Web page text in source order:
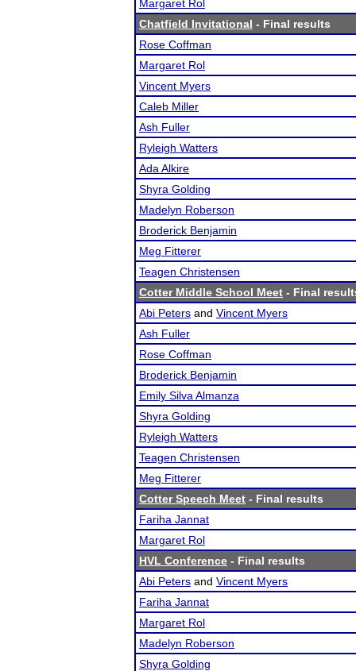
Margaret Rol
Chatfield Invitational - Final results
Rose Coffman
Margaret Rol
Vincent Myers
Caleb Miller
Ash Fuller
Ryleigh Watters
Ada Alkire
Shyra Golding
Madelyn Roberson
Broderick Benjamin
Meg Fitterer
Teagen Christensen
Cotter Middle School Meet - Final
Abi Peters and Vincent Myers
Ash Fuller
Rose Coffman
Broderick Benjamin
Emily Silva Almanza
Shyra Golding
Ryleigh Watters
Teagen Christensen
Meg Fitterer
Cotter Speech Meet - Final results
Fariha Jannat
Margaret Rol
HVL Conference - Final results
Abi Peters and Vincent Myers
Fariha Jannat
Margaret Rol
Madelyn Roberson
Shyra Golding